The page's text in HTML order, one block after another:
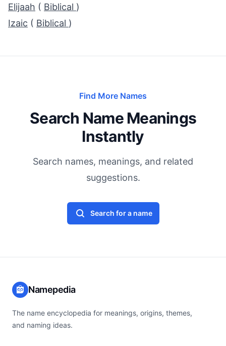
Elijaah ( Biblical )
Izaic ( Biblical )
Find More Names
Search Name Meanings
Instantly
Search names, meanings, and related
suggestions.
Search for a name
Namepedia
The name encyclopedia for meanings, origins, themes,
and naming ideas.